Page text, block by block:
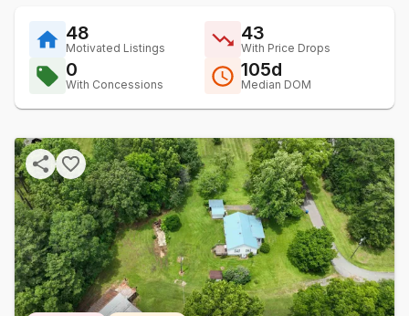
48
Motivated Listings
43
With Price Drops
0
With Concessions
105d
Median DOM